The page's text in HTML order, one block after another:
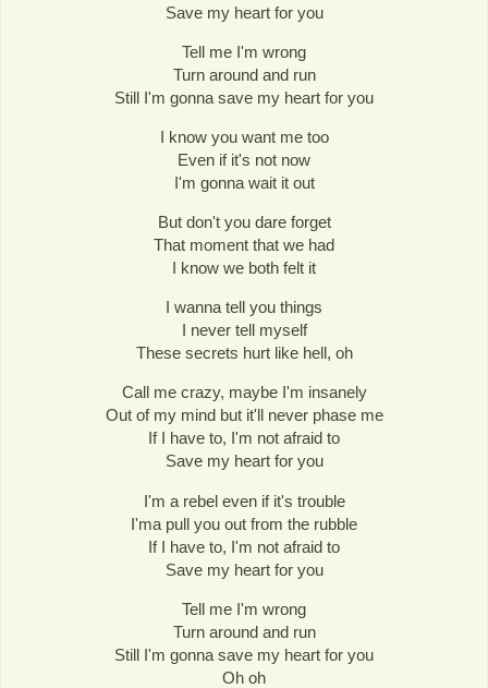
Save my heart for you
Tell me I'm wrong
Turn around and run
Still I'm gonna save my heart for you
I know you want me too
Even if it's not now
I'm gonna wait it out
But don't you dare forget
That moment that we had
I know we both felt it
I wanna tell you things
I never tell myself
These secrets hurt like hell, oh
Call me crazy, maybe I'm insanely
Out of my mind but it'll never phase me
If I have to, I'm not afraid to
Save my heart for you
I'm a rebel even if it's trouble
I'ma pull you out from the rubble
If I have to, I'm not afraid to
Save my heart for you
Tell me I'm wrong
Turn around and run
Still I'm gonna save my heart for you
Oh oh